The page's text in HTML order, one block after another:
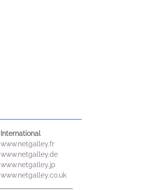
International
www.netgalley.fr
www.netgalley.de
www.netgalley.jp
www.netgalley.co.uk